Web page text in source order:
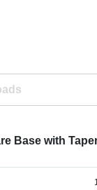
Base with